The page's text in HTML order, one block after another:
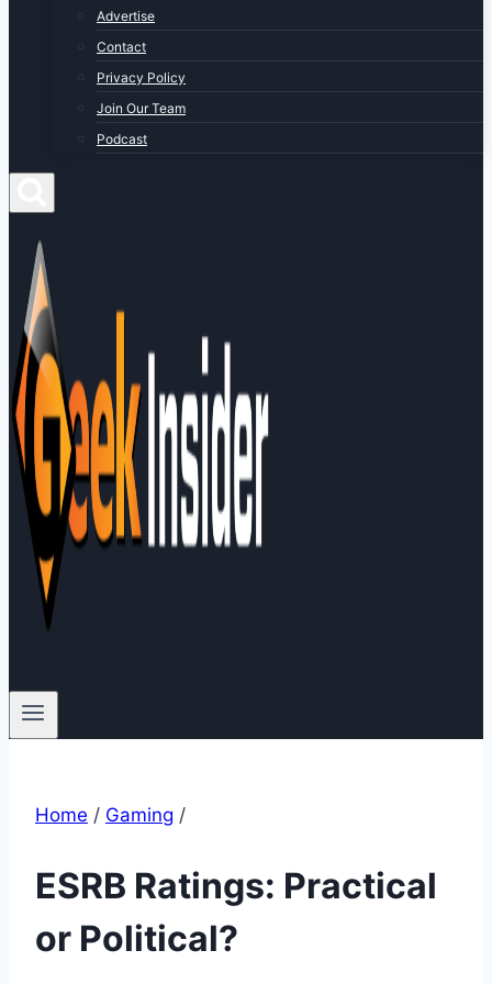
Advertise
Contact
Privacy Policy
Join Our Team
Podcast
Home / Gaming /
ESRB Ratings: Practical
or Political?